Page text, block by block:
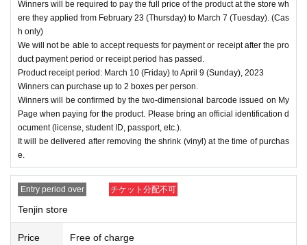
Winners will be required to pay the full price of the product at the store wh
ere they applied from February 23 (Thursday) to March 7 (Tuesday). (Cas
h only)
We will not be able to accept requests for payment or receipt after the pro
duct payment period or receipt period has passed.
Product receipt period: March 10 (Friday) to April 9 (Sunday), 2023
Winners can purchase up to 2 boxes per person.
Winners will be confirmed by the two-dimensional barcode issued on My
Page when paying for the product. Please bring an official identification d
ocument (license, student ID, passport, etc.).
It will be delivered after removing the shrink (vinyl) at the time of purchas
e.
Entry period over チケット分配不可
Tenjin store
Price Free of charge